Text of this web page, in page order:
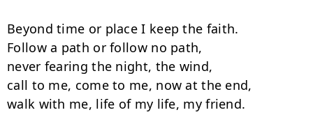
Beyond time or place I keep the faith.
Follow a path or follow no path,
never fearing the night, the wind,
call to me, come to me, now at the end,
walk with me, life of my life, my friend.